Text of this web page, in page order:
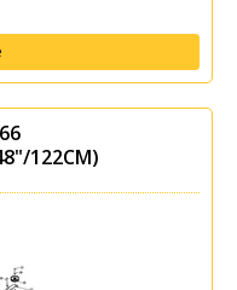
122CM)